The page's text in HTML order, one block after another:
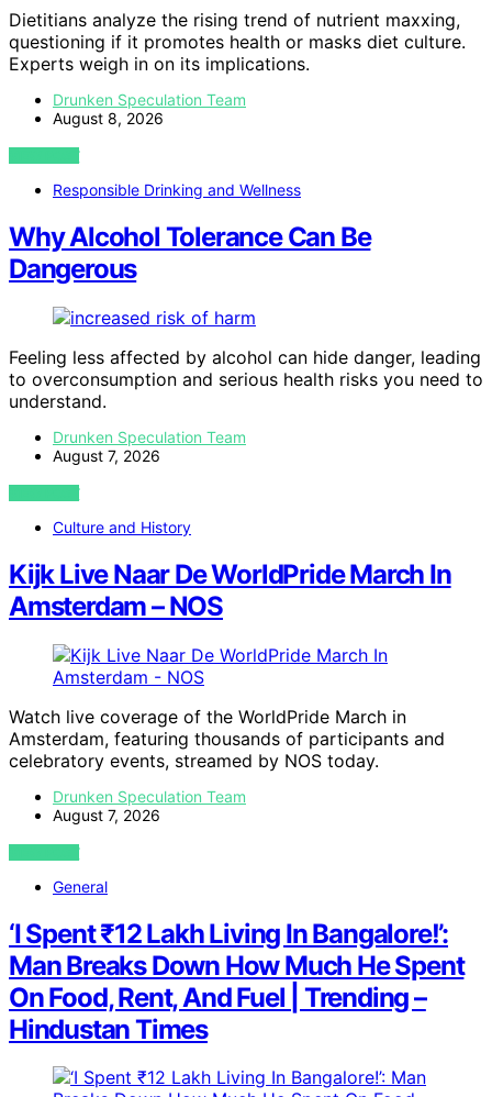
Dietitians analyze the rising trend of nutrient maxxing,
questioning if it promotes health or masks diet culture.
Experts weigh in on its implications.
Drunken Speculation Team
August 8, 2026
VIEW POST
Responsible Drinking and Wellness
Why Alcohol Tolerance Can Be
Dangerous
Feeling less affected by alcohol can hide danger, leading
to overconsumption and serious health risks you need to
understand.
Drunken Speculation Team
August 7, 2026
VIEW POST
Culture and History
Kijk Live Naar De WorldPride March In
Amsterdam – NOS
Watch live coverage of the WorldPride March in
Amsterdam, featuring thousands of participants and
celebratory events, streamed by NOS today.
Drunken Speculation Team
August 7, 2026
VIEW POST
General
‘I Spent ₹12 Lakh Living In Bangalore!’:
Man Breaks Down How Much He Spent
On Food, Rent, And Fuel | Trending –
Hindustan Times